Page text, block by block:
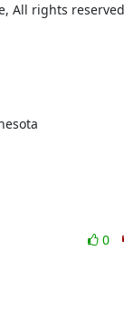
All rights
0